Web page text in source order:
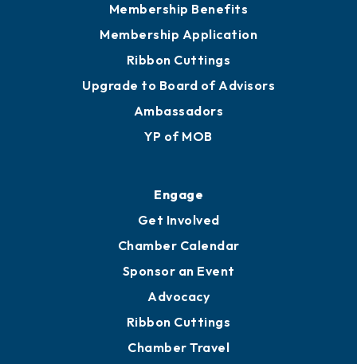
Membership Benefits
Membership Application
Ribbon Cuttings
Upgrade to Board of Advisors
Ambassadors
YP of MOB
Engage
Get Involved
Chamber Calendar
Sponsor an Event
Advocacy
Ribbon Cuttings
Chamber Travel